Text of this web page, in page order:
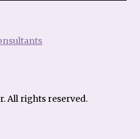
All rights reserved.